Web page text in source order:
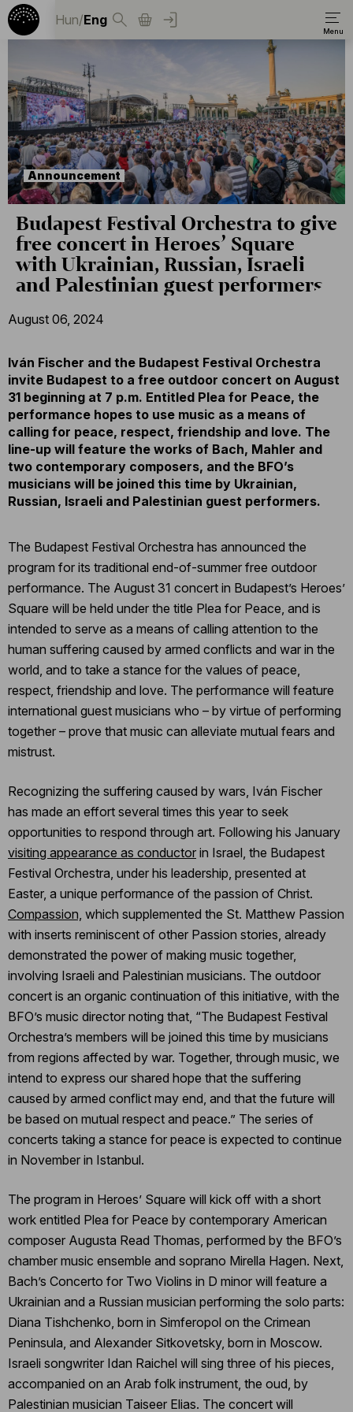
Hun/Eng
Announcement
Budapest Festival Orchestra to give
free concert in Heroes’ Square
with Ukrainian, Russian, Israeli
and Palestinian guest performers
August 06, 2024
Iván Fischer and the Budapest Festival Orchestra
invite Budapest to a free outdoor concert on August
31 beginning at 7 p.m. Entitled Plea for Peace, the
performance hopes to use music as a means of
calling for peace, respect, friendship and love. The
line-up will feature the works of Bach, Mahler and
two contemporary composers, and the BFO’s
musicians will be joined this time by Ukrainian,
Russian, Israeli and Palestinian guest performers.
The Budapest Festival Orchestra has announced the
program for its traditional end-of-summer free outdoor
performance. The August 31 concert in Budapest’s Heroes’
Square will be held under the title Plea for Peace, and is
intended to serve as a means of calling attention to the
human suffering caused by armed conflicts and war in the
world, and to take a stance for the values of peace,
respect, friendship and love. The performance will feature
international guest musicians who – by virtue of performing
together – prove that music can alleviate mutual fears and
mistrust.
Recognizing the suffering caused by wars, Iván Fischer
has made an effort several times this year to seek
opportunities to respond through art. Following his January
visiting appearance as conductor in Israel, the Budapest
Festival Orchestra, under his leadership, presented at
Easter, a unique performance of the passion of Christ.
Compassion, which supplemented the St. Matthew Passion
with inserts reminiscent of other Passion stories, already
demonstrated the power of making music together,
involving Israeli and Palestinian musicians. The outdoor
concert is an organic continuation of this initiative, with the
BFO’s music director noting that, “The Budapest Festival
Orchestra’s members will be joined this time by musicians
from regions affected by war. Together, through music, we
intend to express our shared hope that the suffering
caused by armed conflict may end, and that the future will
be based on mutual respect and peace.” The series of
concerts taking a stance for peace is expected to continue
in November in Istanbul.
The program in Heroes’ Square will kick off with a short
work entitled Plea for Peace by contemporary American
composer Augusta Read Thomas, performed by the BFO’s
chamber music ensemble and soprano Mirella Hagen. Next,
Bach’s Concerto for Two Violins in D minor will feature a
Ukrainian and a Russian musician performing the solo parts:
Diana Tishchenko, born in Simferopol on the Crimean
Peninsula, and Alexander Sitkovetsky, born in Moscow.
Israeli songwriter Idan Raichel will sing three of his pieces,
accompanied on an Arab folk instrument, the oud, by
Palestinian musician Taiseer Elias. The concert will